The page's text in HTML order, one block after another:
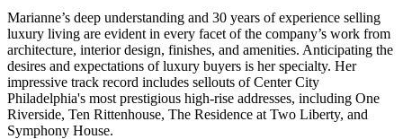
Marianne’s deep understanding and 30 years of experience selling
luxury living are evident in every facet of the company’s work from
architecture, interior design, finishes, and amenities. Anticipating the
desires and expectations of luxury buyers is her specialty. Her
impressive track record includes sellouts of Center City
Philadelphia's most prestigious high-rise addresses, including One
Riverside, Ten Rittenhouse, The Residence at Two Liberty, and
Symphony House.